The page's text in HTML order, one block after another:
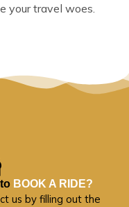
your travel woes.
BOOK A RIDE?
us by filling out the